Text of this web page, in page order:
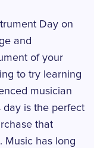
Day on
and
of your
to try learning
musician
day is the perfect
that
Music has long